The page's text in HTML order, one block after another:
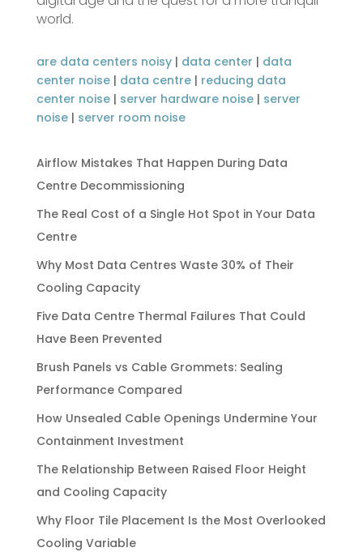
world.
are data centers noisy| data center | data
center noise| data centre| reducing data
center noise| server hardware noise| server
noise| server room noise
Airflow Mistakes That Happen During Data
Centre Decommissioning
The Real Cost of a Single Hot Spot in Your Data
Centre
Why Most Data Centres Waste 30% of Their
Cooling Capacity
Five Data Centre Thermal Failures That Could
Have Been Prevented
Brush Panels vs Cable Grommets: Sealing
Performance Compared
How Unsealed Cable Openings Undermine Your
Containment Investment
The Relationship Between Raised Floor Height
and Cooling Capacity
Why Floor Tile Placement Is the Most Overlooked
Cooling Variable